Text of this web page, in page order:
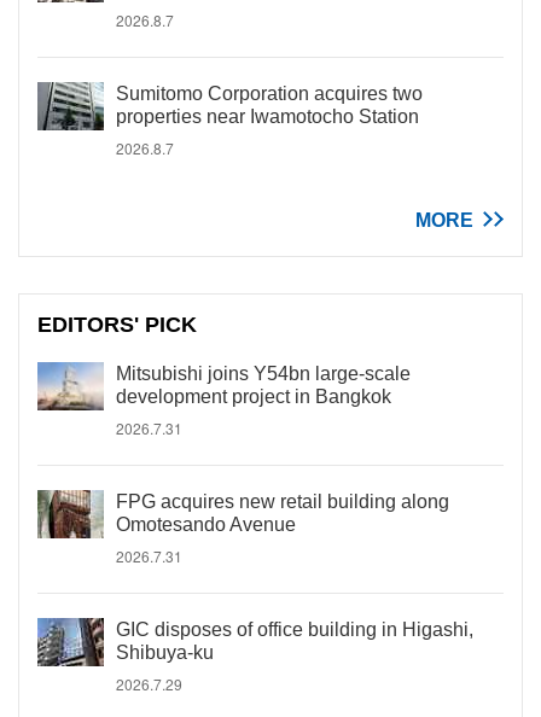
2026.8.7
Sumitomo Corporation acquires two
properties near Iwamotocho Station
2026.8.7
MORE
EDITORS' PICK
Mitsubishi joins Y54bn large-scale
development project in Bangkok
2026.7.31
FPG acquires new retail building along
Omotesando Avenue
2026.7.31
GIC disposes of office building in Higashi,
Shibuya-ku
2026.7.29